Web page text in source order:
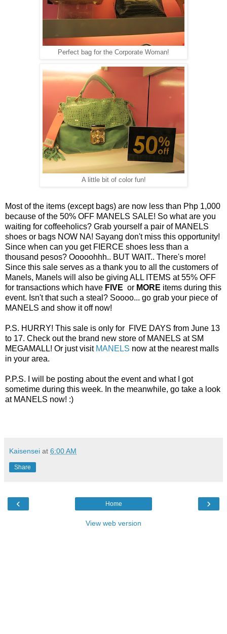
Perfect bag for the Corporate Woman!
A little bit of color fun!
Most of the items (except bags) are now less than Php 1,000
because of the 50% OFF MANELS SALE! So what are you
waiting for coffeeholics? Grab yourself a pair of MANELS
shoes or bags NOW NA! Sayang don't miss this opportunity!
Since when can you get FIERCE shoes less than a
thousand pesos? Ooooohhh.. BUT WAIT.. There's more!
Since this sale serves as a thank you to all the customers of
Manels, Manels will also be giving ALL ITEMS at 55% OFF
for transactions which have FIVE or MORE items during this
event. Isn't that such a steal? Soooo... go grab your piece of
MANELS and show it off now!
P.S. HURRY! This sale is only for FIVE DAYS from June 13
to 17. Check out the brand new store of MANELS at SM
MEGAMALL! Or just visit MANELS now at the nearest malls
in your area.
P.P.S. I will be posting about the event and what I got
sometime during this week. In the meanwhile, go take a look
at MANELS now! :)
Kaisensei at 6:00 AM
Share
‹ ›
Home
View web version